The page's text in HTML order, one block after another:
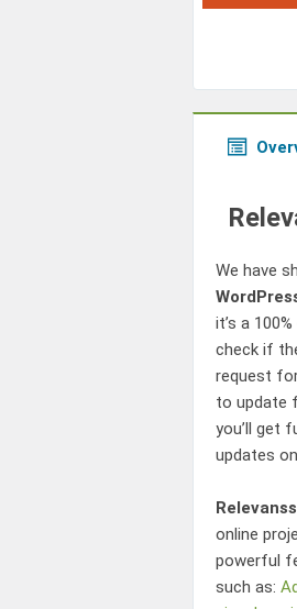
We have
it’s a
check if
request
to update
you’ll get
updates
online
powerful
such as: